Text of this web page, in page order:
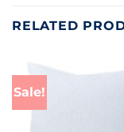
RELATED
Sale!